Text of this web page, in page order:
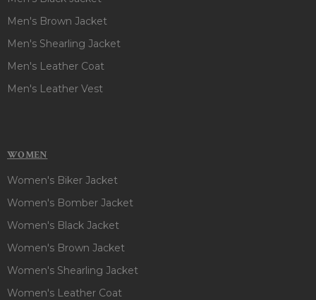
Men's Brown Jacket
Men's Shearling Jacket
Men's Leather Coat
Men's Leather Vest
WOMEN
Women's Biker Jacket
Women's Bomber Jacket
Women's Black Jacket
Women's Brown Jacket
Women's Shearling Jacket
Women's Leather Coat